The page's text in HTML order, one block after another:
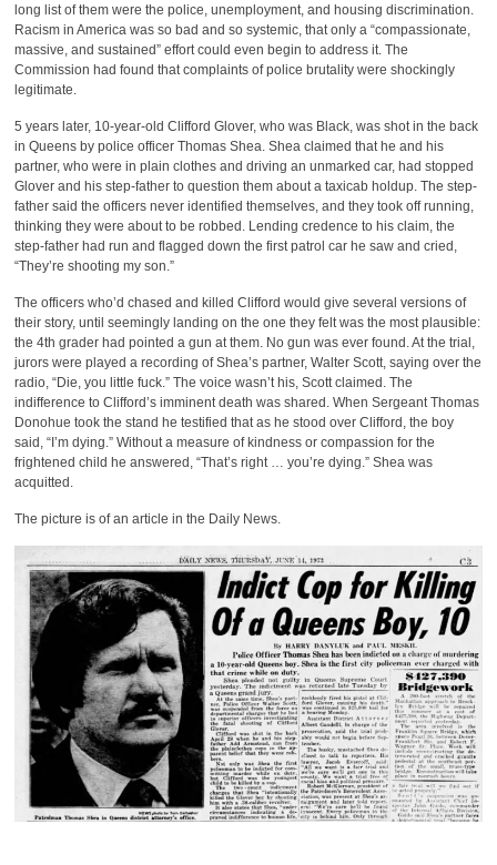
long list of them were the police, unemployment, and housing discrimination.
Racism in America was so bad and so systemic, that only a “compassionate,
massive, and sustained” effort could even begin to address it. The
Commission had found that complaints of police brutality were shockingly
legitimate.
5 years later, 10-year-old Clifford Glover, who was Black, was shot in the back
in Queens by police officer Thomas Shea. Shea claimed that he and his
partner, who were in plain clothes and driving an unmarked car, had stopped
Glover and his step-father to question them about a taxicab holdup. The step-
father said the officers never identified themselves, and they took off running,
thinking they were about to be robbed. Lending credence to his claim, the
step-father had run and flagged down the first patrol car he saw and cried,
“They’re shooting my son.”
The officers who’d chased and killed Clifford would give several versions of
their story, until seemingly landing on the one they felt was the most plausible:
the 4th grader had pointed a gun at them. No gun was ever found. At the trial,
jurors were played a recording of Shea’s partner, Walter Scott, saying over the
radio, “Die, you little fuck.” The voice wasn’t his, Scott claimed. The
indifference to Clifford’s imminent death was shared. When Sergeant Thomas
Donohue took the stand he testified that as he stood over Clifford, the boy
said, “I’m dying.” Without a measure of kindness or compassion for the
frightened child he answered, “That’s right … you’re dying.” Shea was
acquitted.
The picture is of an article in the Daily News.